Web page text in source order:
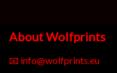
About Wolfprints
📧 info@wolfprints.eu